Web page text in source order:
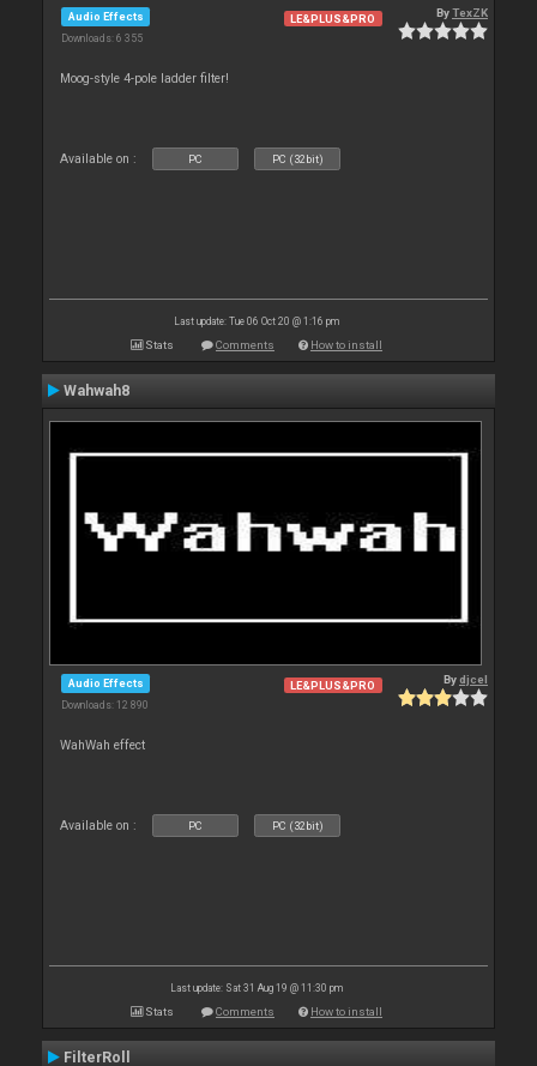
Audio Effects
Downloads: 6 355
LE&PLUS&PRO ByTexZK
Moog-style 4-pole ladder filter!
Available on : PC PC (32bit)
Last update: Tue 06 Oct 20 @ 1:16 pm
Stats Comments How to install
Wahwah8
Audio Effects
Downloads: 12 890
LE&PLUS&PRO Bydjcel
WahWah effect
Available on : PC PC (32bit)
Last update: Sat 31 Aug 19 @ 11:30 pm
Stats Comments How to install
FilterRoll